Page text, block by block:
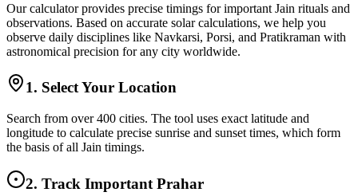
Our calculator provides precise timings for important Jain rituals and
observations. Based on accurate solar calculations, we help you
observe daily disciplines like Navkarsi, Porsi, and Pratikraman with
astronomical precision for any city worldwide.
1. Select Your Location
Search from over 400 cities. The tool uses exact latitude and
longitude to calculate precise sunrise and sunset times, which form
the basis of all Jain timings.
2. Track Important Prahar